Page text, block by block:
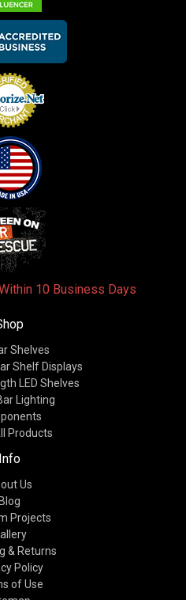
10 Business Days
Shelves
Shelf Displays
LED Shelves
Lighting
Products
Info
Us
Blog
Projects
& Returns
Policy
of Use